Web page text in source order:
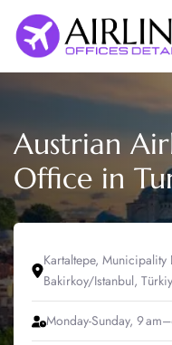
content
Austrian
Office in
Kartaltepe,
Bakirkoy/Istanbul,
Monday-Sunday, 9